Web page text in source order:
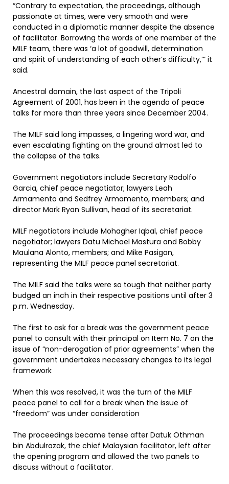
“Contrary to expectation, the proceedings, although
passionate at times, were very smooth and were
conducted in a diplomatic manner despite the absence
of facilitator. Borrowing the words of one member of the
MILF team, there was ‘a lot of goodwill, determination
and spirit of understanding of each other’s difficulty,’” it
said.
Ancestral domain, the last aspect of the Tripoli
Agreement of 2001, has been in the agenda of peace
talks for more than three years since December 2004.
The MILF said long impasses, a lingering word war, and
even escalating fighting on the ground almost led to
the collapse of the talks.
Government negotiators include Secretary Rodolfo
Garcia, chief peace negotiator; lawyers Leah
Armamento and Sedfrey Armamento, members; and
director Mark Ryan Sullivan, head of its secretariat.
MILF negotiators include Mohagher Iqbal, chief peace
negotiator; lawyers Datu Michael Mastura and Bobby
Maulana Alonto, members; and Mike Pasigan,
representing the MILF peace panel secretariat.
The MILF said the talks were so tough that neither party
budged an inch in their respective positions until after 3
p.m. Wednesday.
The first to ask for a break was the government peace
panel to consult with their principal on Item No. 7 on the
issue of “non-derogation of prior agreements” when the
government undertakes necessary changes to its legal
framework
When this was resolved, it was the turn of the MILF
peace panel to call for a break when the issue of
“freedom” was under consideration
The proceedings became tense after Datuk Othman
bin Abdulrazak, the chief Malaysian facilitator, left after
the opening program and allowed the two panels to
discuss without a facilitator.